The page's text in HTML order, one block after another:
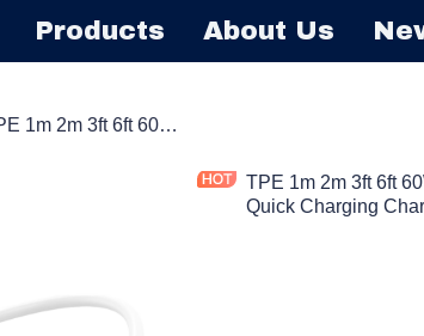
Products About Us
Cable TPE 1m 2m 3ft 6ft 60W 5A Fast Phone Charging USB Type C Phone Tablet Quick Charging Charger Cable for Samsung Huawei
TPE 1m 2m 3ft 6ft
Quick Charging